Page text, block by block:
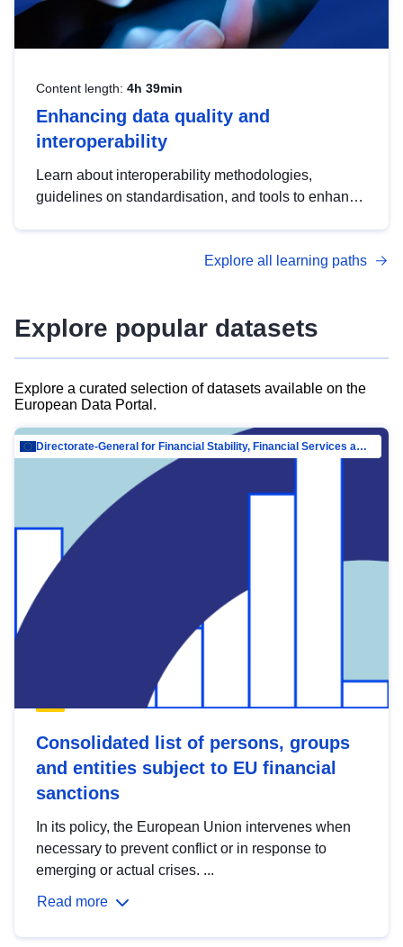
Content length: 4h 39min
Enhancing data quality and
interoperability
Learn about interoperability methodologies,
guidelines on standardisation, and tools to enhance
advanced metadata management with DCAT-AP.
Explore all learning paths
Explore popular datasets
Explore a curated selection of datasets available on the
European Data Portal.
Directorate-General for Financial Stability, Financial Services and Capital Mar…
Consolidated list of persons, groups
and entities subject to EU financial
sanctions
In its policy, the European Union intervenes when
necessary to prevent conflict or in response to
emerging or actual crises. ...
Read more